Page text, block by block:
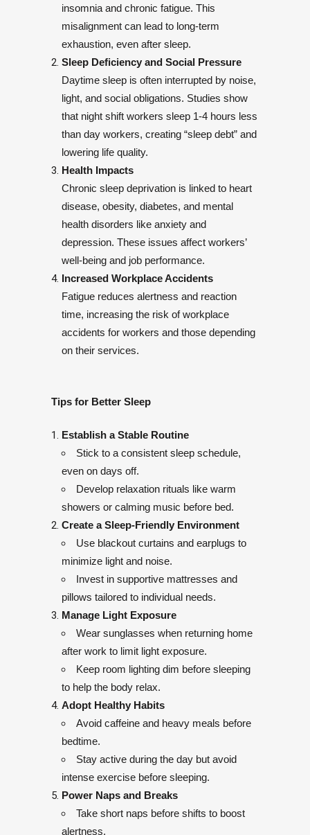
insomnia and chronic fatigue. This
misalignment can lead to long-term
exhaustion, even after sleep.
Sleep Deficiency and Social Pressure
Daytime sleep is often interrupted by noise,
light, and social obligations. Studies show
that night shift workers sleep 1-4 hours less
than day workers, creating “sleep debt” and
lowering life quality.
Health Impacts
Chronic sleep deprivation is linked to heart
disease, obesity, diabetes, and mental
health disorders like anxiety and
depression. These issues affect workers’
well-being and job performance.
Increased Workplace Accidents
Fatigue reduces alertness and reaction
time, increasing the risk of workplace
accidents for workers and those depending
on their services.
Tips for Better Sleep
Establish a Stable Routine
Stick to a consistent sleep schedule,
even on days off.
Develop relaxation rituals like warm
showers or calming music before bed.
Create a Sleep-Friendly Environment
Use blackout curtains and earplugs to
minimize light and noise.
Invest in supportive mattresses and
pillows tailored to individual needs.
Manage Light Exposure
Wear sunglasses when returning home
after work to limit light exposure.
Keep room lighting dim before sleeping
to help the body relax.
Adopt Healthy Habits
Avoid caffeine and heavy meals before
bedtime.
Stay active during the day but avoid
intense exercise before sleeping.
Power Naps and Breaks
Take short naps before shifts to boost
alertness.